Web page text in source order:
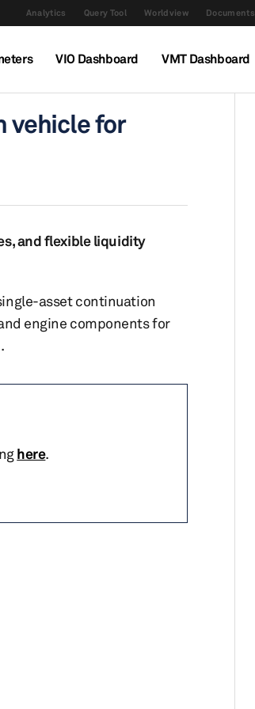
Analytics Query Tool Worldview Documents
VIO Dashboard VMT Dashboard
vehicle for
and flexible liquidity
asset continuation
engine components for
here.